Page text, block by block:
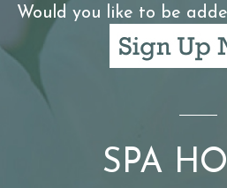
Would you like to be
SPA